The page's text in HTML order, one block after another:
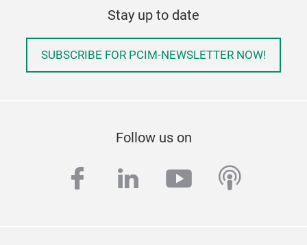
Stay up to date
SUBSCRIBE FOR PCIM-NEWSLETTER NOW!
Follow us on
facebook
linkedinyoutube